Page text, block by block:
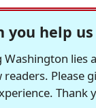
you help
Please
Thank